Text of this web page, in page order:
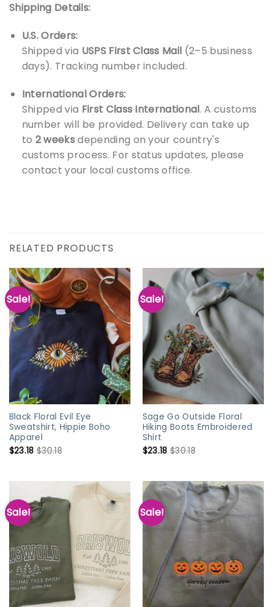
Shipping Details:
U.S. Orders:
Shipped via USPS First Class Mail (2–5 business
days). Tracking number included.
International Orders:
Shipped via First Class International. A customs
number will be provided. Delivery can take up
to 2 weeksdepending on your country's
customs process. For status updates, please
contact your local customs office.
RELATED PRODUCTS
Sale!
Black Floral Evil Eye
Sweatshirt, Hippie Boho
Apparel
$23.18 $30.18
Sale!
Sage Go Outside Floral
Hiking Boots Embroidered
Shirt
$23.18 $30.18
Sale! Sale!